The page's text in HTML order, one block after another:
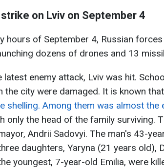
on Lviv on September 4
hours of September 4, Russian
dozens of drones and 13
latest enemy attack, Lviv was hit.
the city were damaged. It is known that
shelling. Among them was almost the
only the head of the family surviving.
Andrii Sadovyi. The man's 43-
daughters, Yaryna (21 years old),
youngest, 7-year-old Emilia, were